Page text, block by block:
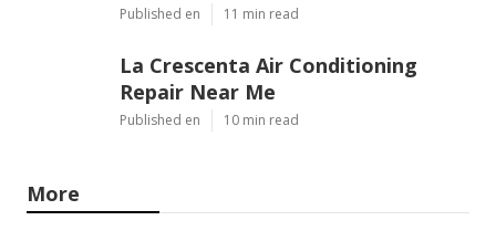
Published en 11 min read
La Crescenta Air Conditioning
Repair Near Me
Published en 10 min read
More